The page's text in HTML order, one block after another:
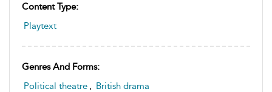
Content Type:
Playtext
Genres And Forms:
Political theatre , British drama